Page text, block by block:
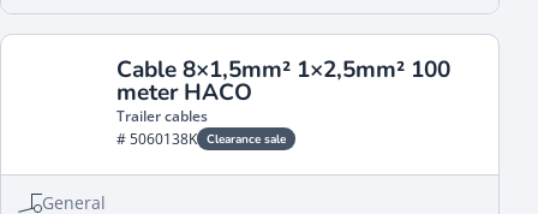
Cable 8×1,5mm² 1×2,5mm² 100
meter HACO
Trailer cables
# 5060138K Clearance sale
General